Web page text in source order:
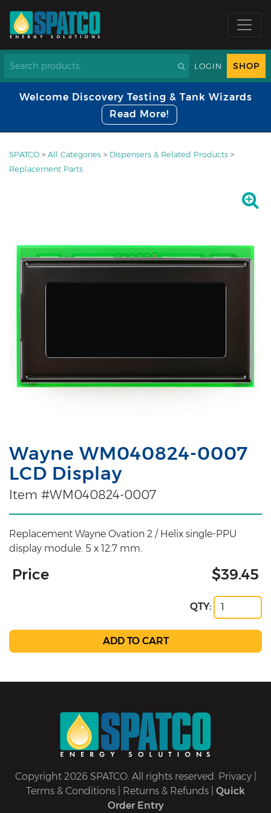
LOGIN SHOP
Welcome Discovery Testing & Tank Wizards
Read More!
SPATCO > All Categories > Dispensers & Related Products >
Replacement Parts
Wayne WM040824-0007
LCD Display
Item #WM040824-0007
Replacement Wayne Ovation 2 / Helix single-PPU
display module. 5 x 12.7 mm.
Price $39.45
QTY:
Copyright 2026 SPATCO. All rights reserved. Privacy|
Terms & Conditions
Returns & Refunds
Quick
Order Entry